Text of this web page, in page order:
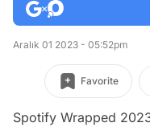
Aralık 01 2023 - 05:52pm
Favorite
Spotify Wrapped